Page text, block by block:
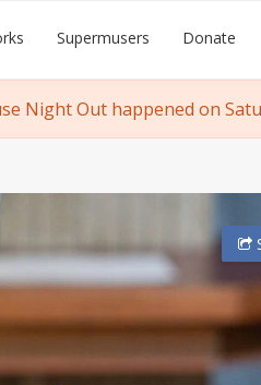
Supermusers Donate
Night Out happened on